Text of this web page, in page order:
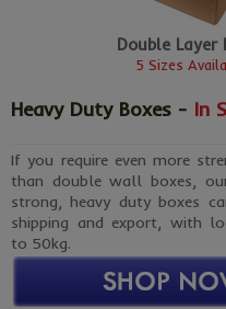
Double Layer
5 Sizes
Heavy Duty Boxes - In
If you require even more
than double wall boxes,
strong, heavy duty boxes
shipping and export, with
to 50kg.